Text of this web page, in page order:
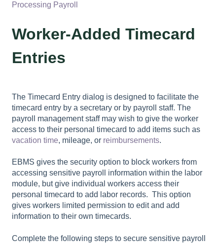
Processing Payroll
Worker-Added Timecard
Entries
The Timecard Entry dialog is designed to facilitate the
timecard entry by a secretary or by payroll staff. The
payroll management staff may wish to give the worker
access to their personal timecard to add items such as
vacation time, mileage, or reimbursements.
EBMS gives the security option to block workers from
accessing sensitive payroll information within the labor
module, but give individual workers access their
personal timecard to add labor records. This option
gives workers limited permission to edit and add
information to their own timecards.
Complete the following steps to secure sensitive payroll